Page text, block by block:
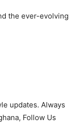
the ever-evolving
updates. Always
Follow Us